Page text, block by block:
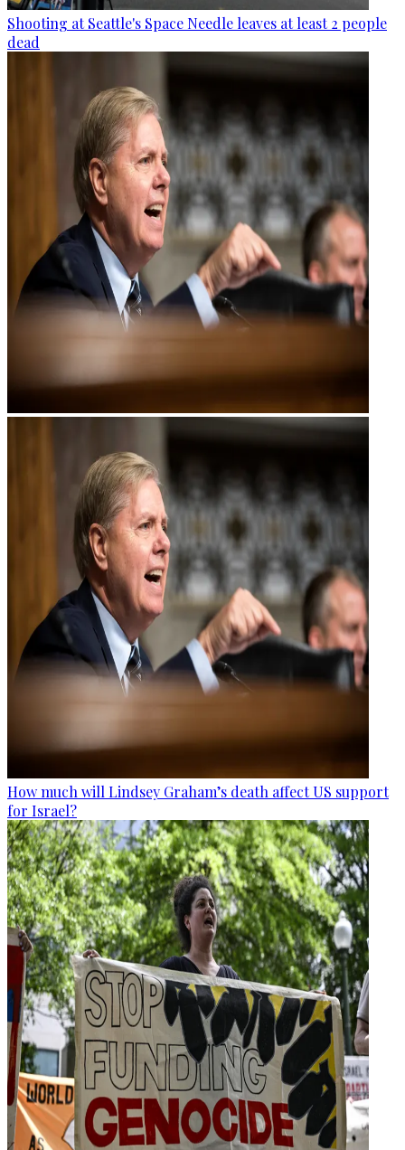
Shooting at Seattle's Space Needle leaves at least 2 people
dead
How much will Lindsey Graham’s death affect US support
for Israel?